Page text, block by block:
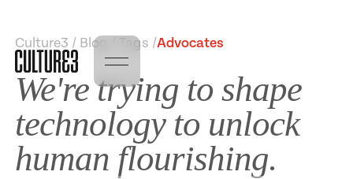
Culture3 / Blog / Tags /Advocates
We're trying to shape
technology to unlock
human flourishing.